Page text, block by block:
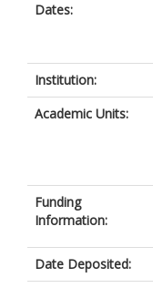
Dates:
Institution:
Academic Units:
Funding
Information:
Date Deposited: